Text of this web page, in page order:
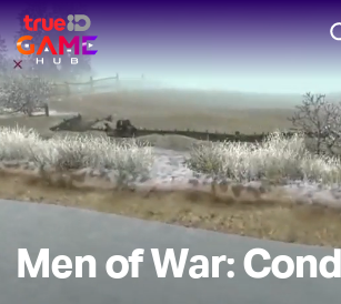
Men of War: